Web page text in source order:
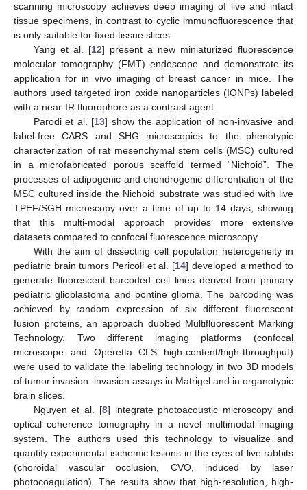
scanning microscopy achieves deep imaging of live and intact
tissue specimens, in contrast to cyclic immunofluorescence that
is only suitable for fixed tissue slices.
Yang et al. [12] present a new miniaturized fluorescence
molecular tomography (FMT) endoscope and demonstrate its
application for in vivo imaging of breast cancer in mice. The
authors used targeted iron oxide nanoparticles (IONPs) labeled
with a near-IR fluorophore as a contrast agent.
Parodi et al. [13] show the application of non-invasive and
label-free CARS and SHG microscopies to the phenotypic
characterization of rat mesenchymal stem cells (MSC) cultured
in a microfabricated porous scaffold termed “Nichoid”. The
processes of adipogenic and chondrogenic differentiation of the
MSC cultured inside the Nichoid substrate was studied with live
TPEF/SGH microscopy over a time of up to 14 days, showing
that this multi-modal approach provides more extensive
datasets compared to confocal fluorescence microscopy.
With the aim of dissecting cell population heterogeneity in
pediatric brain tumors Pericoli et al. [14] developed a method to
generate fluorescent barcoded cell lines derived from primary
pediatric glioblastoma and pontine glioma. The barcoding was
achieved by random expression of six different fluorescent
fusion proteins, an approach dubbed Multifluorescent Marking
Technology. Two different imaging platforms (confocal
microscope and Operetta CLS high-content/high-throughput)
were used to validate the labeling technology in two 3D models
of tumor invasion: invasion assays in Matrigel and in organotypic
brain slices.
Nguyen et al. [8] integrate photoacoustic microscopy and
optical coherence tomography in a novel multimodal imaging
system. The authors used this technology to visualize and
quantify experimental ischemic lesions in the eyes of live rabbits
(choroidal vascular occlusion, CVO, induced by laser
photocoagulation). The results show that high-resolution, high-